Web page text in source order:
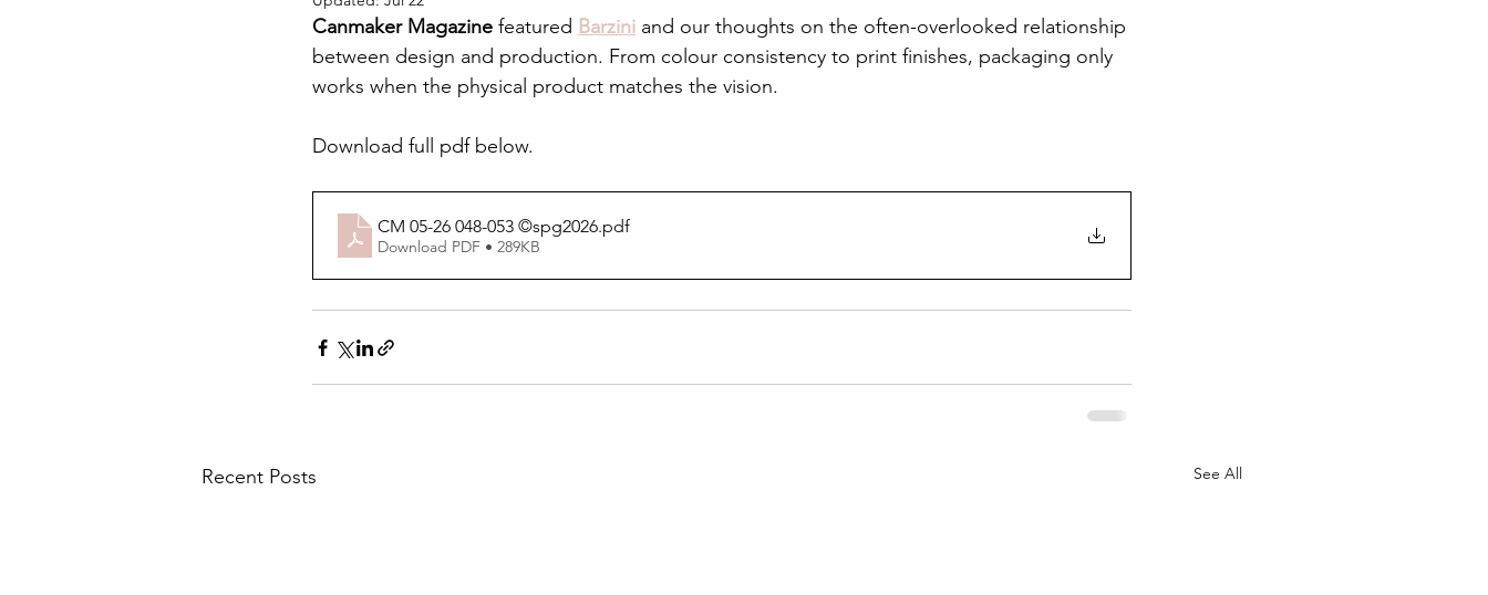
Canmaker Magazine featured Barzini and our thoughts on the often-overlooked relationship
between design and production. From colour consistency to print finishes, packaging only
works when the physical product matches the vision.
Download full pdf below.
CM 05-26 048-053 ©spg2026.pdf
Download PDF • 289KB
Recent Posts See All